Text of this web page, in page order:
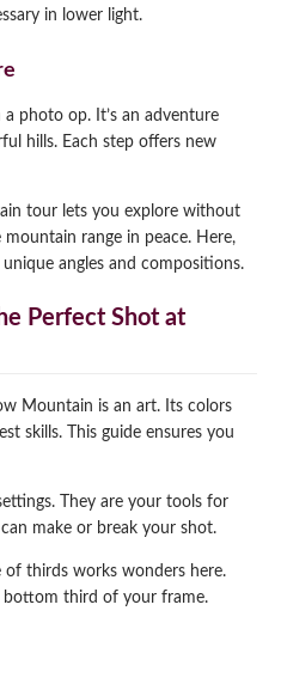
in lower light.
photo op. It’s an adventure
hills. Each step offers new
tour lets you explore without
range in peace. Here,
angles and compositions.
Perfect Shot at
Mountain is an art. Its colors
skills. This guide ensures you
They are your tools for
make or break your shot.
of thirds works wonders here.
bottom third of your frame.